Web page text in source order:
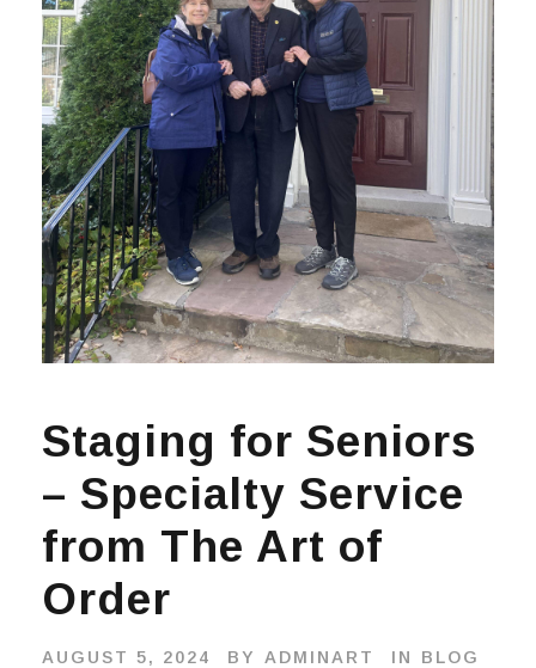
Staging for Seniors
– Specialty Service
from The Art of
Order
AUGUST 5, 2024 BY ADMINART IN BLOG